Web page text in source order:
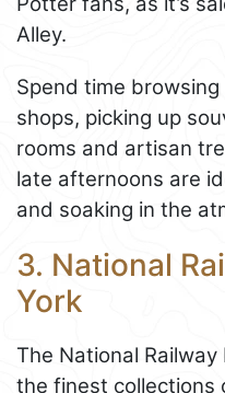
Alley.
Spend time
shops, picking up
rooms and artisan
late afternoons are
and soaking in the
3. National
York
The National
the finest collections